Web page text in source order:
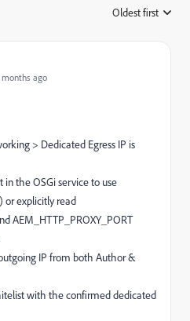
Oldest first
ago
> Dedicated Egress IP is
the OSGi service to use
or explicitly read
AEM_HTTP_PROXY_PORT
IP from both Author &
with the confirmed dedicated